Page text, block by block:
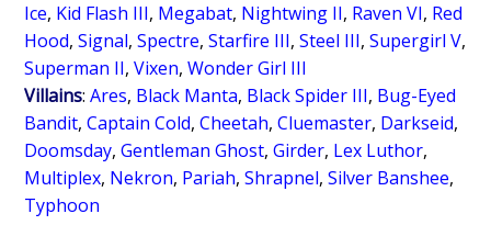
Ice, Kid Flash III, Megabat, Nightwing II, Raven VI, Red
Hood,Signal,Spectre,Starfire III,Steel III,Supergirl V,
Superman II,Vixen,Wonder Girl III
Villains:Ares, Black Manta, Black Spider III, Bug-Eyed
Bandit,Captain Cold,Cheetah,Cluemaster, Darkseid,
Doomsday,Gentleman Ghost,Girder, Lex Luthor,
Multiplex, Nekron, Pariah,Shrapnel,Silver Banshee,
Typhoon